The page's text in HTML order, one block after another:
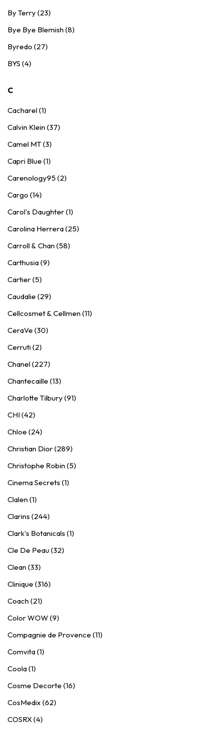
By Terry (23)
Bye Bye Blemish (8)
Byredo (27)
BYS (4)
C
Cacharel (1)
Calvin Klein (37)
Camel MT (3)
Capri Blue (1)
Carenology95 (2)
Cargo (14)
Carol's Daughter (1)
Carolina Herrera (25)
Carroll & Chan (58)
Carthusia (9)
Cartier (5)
Caudalie (29)
Cellcosmet & Cellmen (11)
CeraVe (30)
Cerruti (2)
Chanel (227)
Chantecaille (13)
Charlotte Tilbury (91)
CHI (42)
Chloe (24)
Christian Dior (289)
Christophe Robin (5)
Cinema Secrets (1)
Clalen (1)
Clarins (244)
Clark's Botanicals (1)
Cle De Peau (32)
Clean (33)
Clinique (316)
Coach (21)
Color WOW (9)
Compagnie de Provence (11)
Comvita (1)
Coola (1)
Cosme Decorte (16)
CosMedix (62)
COSRX (4)